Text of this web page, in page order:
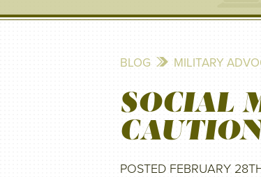
BLOG MILITARY
SOCIAL
POSTED FEBRUARY